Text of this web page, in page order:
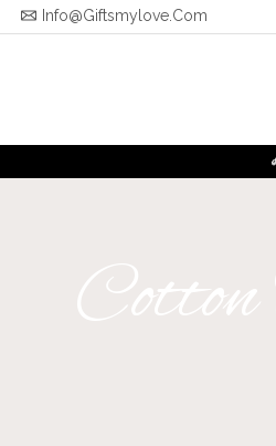
Info@giftsmylove.com